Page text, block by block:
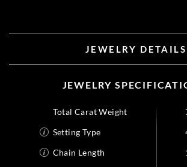
JEWELRY DETAILS
JEWELRY
Total Carat Weight
Setting Type
Chain Length